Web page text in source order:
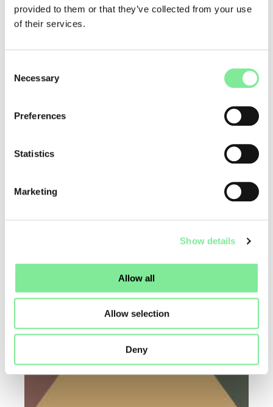
provided to them or that they’ve collected from your use
of their services.
Selection
Necessary
Preferences
Statistics
Marketing
Show details
Allow all
Allow selection
Deny
Connective Dance - Lisa Lareida